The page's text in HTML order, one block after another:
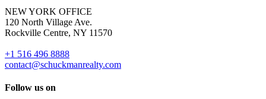
for
support;
Message
&
data
rates
may
Messaging
NEW YORK OFFICE
120 North Village Ave.
Rockville Centre, NY 11570
+1 516 496 8888
contact@schuckmanrealty.com
Follow us on